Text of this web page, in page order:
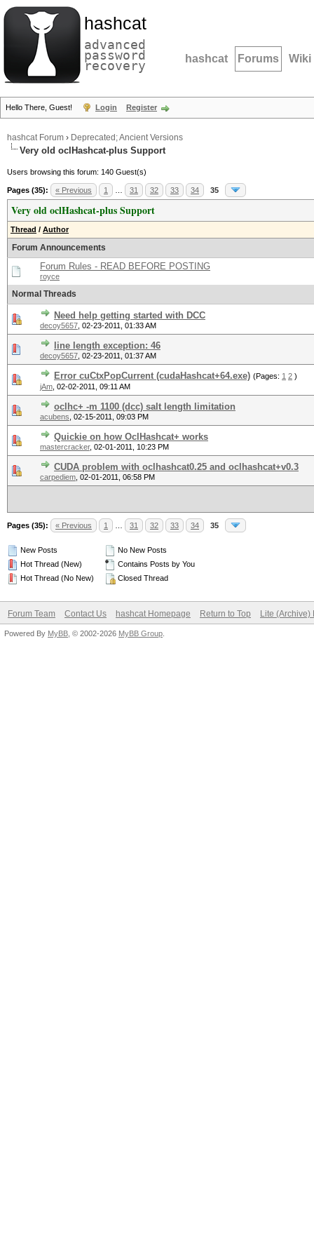
hashcat
advanced
password
recovery hashcat Forums Wiki
Hello There, Guest! Login Register
hashcat Forum › Deprecated; Ancient Versions
Very old oclHashcat-plus Support
Users browsing this forum: 140 Guest(s)
Pages (35): « Previous 1 31 32 33 34 35
Very old oclHashcat-plus Support
Thread / Author
Forum Announcements
Forum Rules - READ BEFORE POSTING
royce
Normal Threads
Need help getting started with DCC
decoy5657 02-23-2011, 01:33 AM
line length exception: 46
decoy5657 02-23-2011, 01:37 AM
Error cuCtxPopCurrent (cudaHashcat+64.exe) (Pages: 1 2 )
jAm 02-02-2011, 09:11 AM
oclhc+ -m 1100 (dcc) salt length limitation
acubens 02-15-2011, 09:03 PM
Quickie on how OclHashcat+ works
mastercracker, 02-01-2011, 10:23 PM
CUDA problem with oclhashcat0.25 and oclhashcat+v0.3
carpediem 02-01-2011, 06:58 PM
Pages (35): « Previous 1 31 32 33 34 35
New Posts
Hot Thread (New)
Hot Thread (No New)
No New Posts
Contains Posts by You
Closed Thread
Forum Team Contact Us hashcat Homepage Return to Top Lite (Archive)
Powered By MyBB , © 2002-2026 MyBB Group